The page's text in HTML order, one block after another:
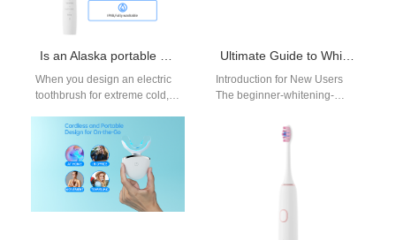
Is an Alaska portable charger necessary for an Alaska cold-resistant brush?
When you design an electric
toothbrush for extreme cold,
much about power
management…
Ultimate Guide to Whitening Electric Toothbrushes for Beginners
Introduction for New Users
The beginner-whitening-
your go-to resource if you’re
new to electric toothbrushes.